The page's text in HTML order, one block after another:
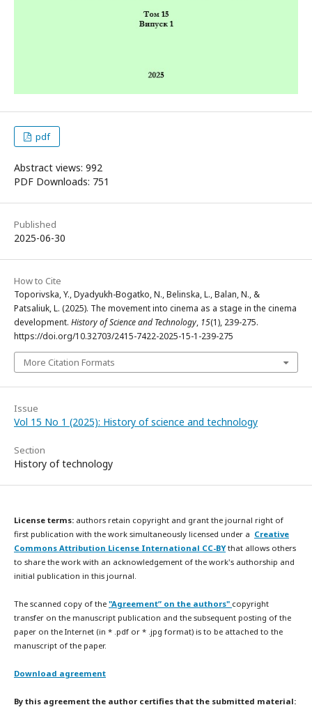
pdf
Abstract views: 992
PDF Downloads: 751
Published
2025-06-30
How to Cite
Toporivska, Y., Dyadyukh-Bogatko, N., Belinska, L., Balan, N., &
Patsaliuk, L. (2025). The movement into cinema as a stage in the cinema
development. History of Science and Technology, 15(1), 239-275.
https://doi.org/10.32703/2415-7422-2025-15-1-239-275
More Citation Formats
Issue
Vol 15 No 1 (2025): History of science and technology
Section
History of technology
License terms: authors retain copyright and grant the journal right of
first publication with the work simultaneously licensed under a Creative
Commons Attribution License International CC-BY that allows others
to share the work with an acknowledgement of the work's authorship and
initial publication in this journal.
The scanned copy of the "Agreement” on the authors" copyright
transfer on the manuscript publication and the subsequent posting of the
paper on the Internet (in * .pdf or * .jpg format) is to be attached to the
manuscript of the paper.
Download agreement
By this agreement the author certifies that the submitted material: